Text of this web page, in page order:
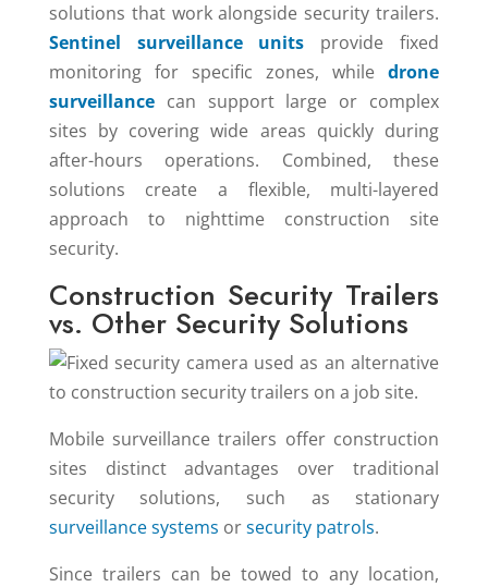
solutions that work alongside security trailers.
Sentinel surveillance units provide fixed
monitoring for specific zones, whiledrone
surveillancecan support large or complex
sites by covering wide areas quickly during
after-hours operations. Combined, these
solutions create a flexible, multi-layered
approach to nighttime construction site
security.
Construction Security Trailers
vs. Other Security Solutions
Mobile surveillance trailers offer construction
sites distinct advantages over traditional
security solutions, such as stationary
surveillance systems orsecurity patrols.
Since trailers can be towed to any location,